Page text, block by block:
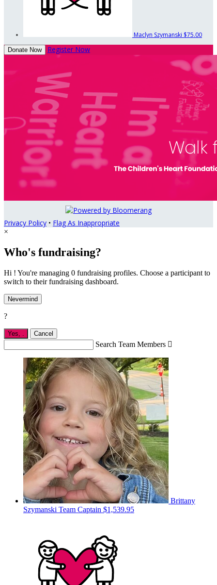
Maclyn Szymanski $75.00
Donate Now Register Now
Privacy Policy • Flag As Inappropriate
×
Who's fundraising?
Hi ! You're managing 0 fundraising profiles. Choose a participant to
switch to their fundraising dashboard.
Nevermind
?
Yes, Cancel
Search Team Members 
Brittany
Szymanski Team Captain $1,539.95